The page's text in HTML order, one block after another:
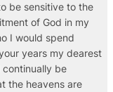
be sensitive to the
of God in my
I would spend
years my dearest
be
the heavens are